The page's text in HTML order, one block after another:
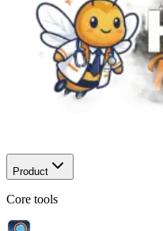
Product
Core tools